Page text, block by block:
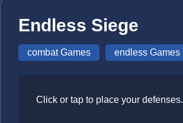
Endless Siege
combat Games endless Games
Click or tap to place your defenses.